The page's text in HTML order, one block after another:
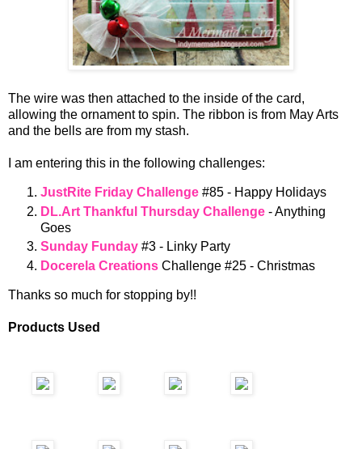
The wire was then attached to the inside of the card,
allowing the ornament to spin. The ribbon is from May Arts
and the bells are from my stash.
I am entering this in the following challenges:
JustRite Friday Challenge #85 - Happy Holidays
DL.Art Thankful Thursday Challenge - Anything
Goes
Sunday Funday #3 - Linky Party
Docerela Creations Challenge #25 - Christmas
Thanks so much for stopping by!!
Products Used